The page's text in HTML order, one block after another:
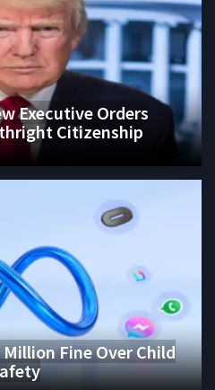
Executive Orders
Citizenship
Fine Over Child